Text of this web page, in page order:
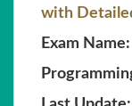
with
Exam